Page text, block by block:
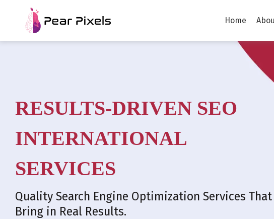
Home
RESULTS-DRIVEN SEO
INTERNATIONAL
SERVICES
Quality Search Engine Optimization Services That
Bring in Real Results.